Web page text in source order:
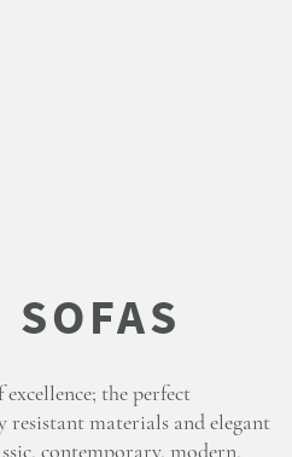
the perfect
materials and elegant
contemporary, modern,